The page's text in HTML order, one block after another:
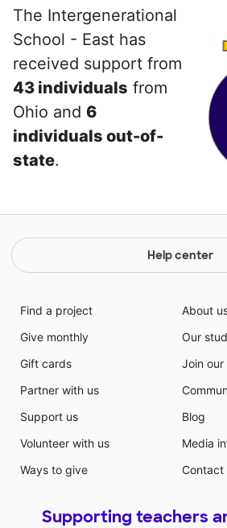
The Intergenerational
School - East has
received support from
43 individuals from
Ohio and 6
individuals out-of-
state.
Help center
Find a project
Give monthly
Gift cards
Partner with us
Support us
Volunteer with us
Ways to give
About
Our
Join our
Blog
Media
Contact
Supporting teachers